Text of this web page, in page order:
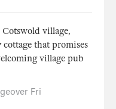
village,
that promises
village pub
Fri